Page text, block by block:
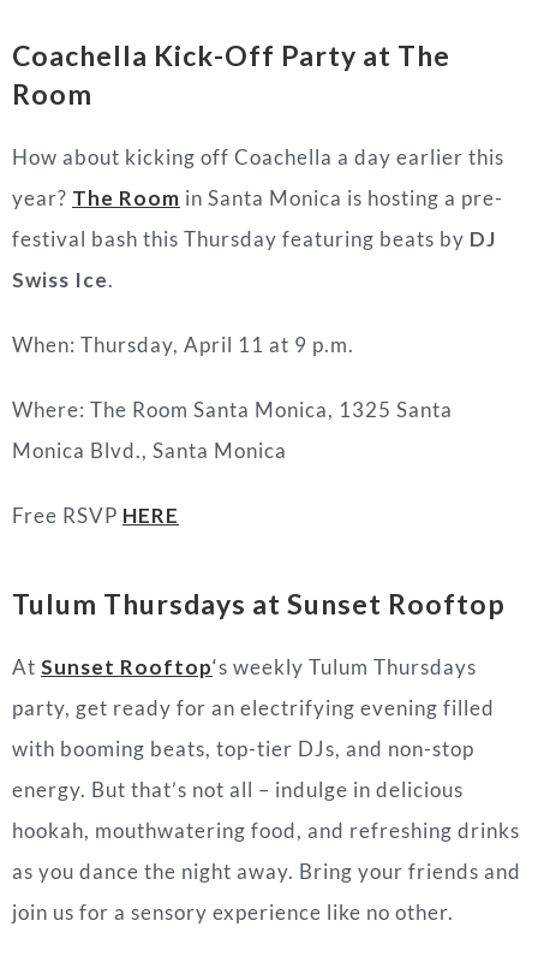
Coachella Kick-Off Party at The
Room
How about kicking off Coachella a day earlier this
year? The Room in Santa Monica is hosting a pre-
festival bash this Thursday featuring beats by DJ
Swiss Ice.
When: Thursday, April 11 at 9 p.m.
Where: The Room Santa Monica, 1325 Santa
Monica Blvd., Santa Monica
Free RSVP HERE
Tulum Thursdays at Sunset Rooftop
At Sunset Rooftop‘s weekly Tulum Thursdays
party, get ready for an electrifying evening filled
with booming beats, top-tier DJs, and non-stop
energy. But that’s not all – indulge in delicious
hookah, mouthwatering food, and refreshing drinks
as you dance the night away. Bring your friends and
join us for a sensory experience like no other.